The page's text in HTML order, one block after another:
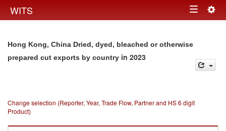
WITS Toggle
Hong Kong, China Dried, dyed, bleached or otherwise
prepared cut exports by country in 2023
Change selection (Reporter, Year, Trade Flow, Partner and HS 6 digit
Product)